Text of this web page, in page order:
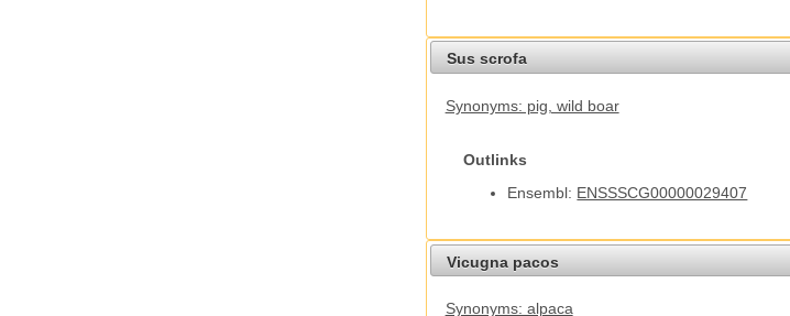
Sus scrofa
Synonyms: pig , wild boar
Outlinks
Ensembl: ENSSSCG00000029407
Vicugna pacos
Synonyms: alpaca